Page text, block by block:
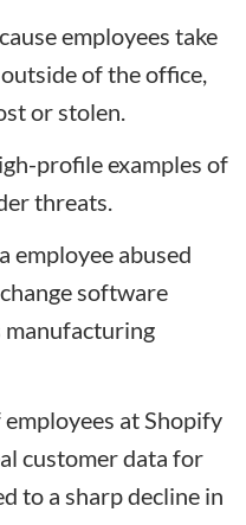
employees take
of the office,
or stolen.
profile examples of
threats.
employee abused
software
at Shopify
customer data for
to a sharp decline in